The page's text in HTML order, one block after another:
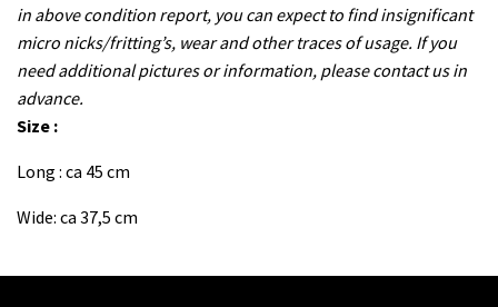
in above condition report, you can expect to find insignificant
micro nicks/fritting’s, wear and other traces of usage. If you
need additional pictures or information, please contact us in
advance.
Size :
Long : ca 45 cm
Wide: ca 37,5 cm